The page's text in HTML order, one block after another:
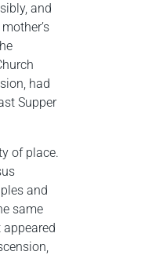
and
had
Supper
of place.
and
same
appeared